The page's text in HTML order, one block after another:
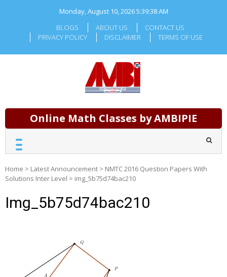
Monday, August 10, 20265:39:39 AM
BLOGS
ABOUT US
CONTACT US
PRIVACY POLICY
DISCLAIMER TERMS OF USE
Online Math Classes by AMBIPIE
Home > Latest Announcement > NMTC 2016 Question Papers With
Solutions Inter Level > img_5b75d74bac210
Img_5b75d74bac210